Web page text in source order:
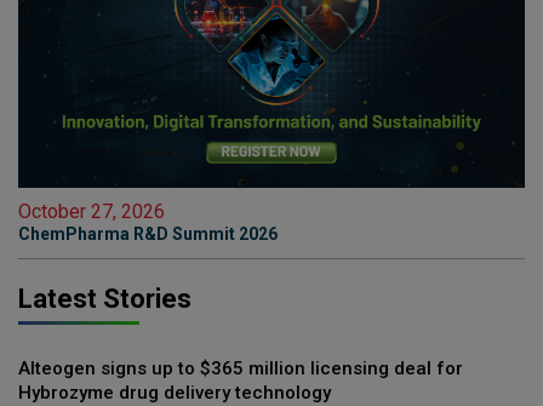
October 27, 2026
ChemPharma R&D Summit 2026
Latest Stories
Alteogen signs up to $365 million licensing deal for
Hybrozyme drug delivery technology